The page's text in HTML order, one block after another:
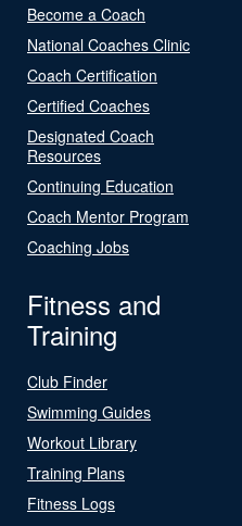
Become a Coach
National Coaches Clinic
Coach Certification
Certified Coaches
Designated Coach
Resources
Continuing Education
Coach Mentor Program
Coaching Jobs
Fitness and
Training
Club Finder
Swimming Guides
Workout Library
Training Plans
Fitness Logs